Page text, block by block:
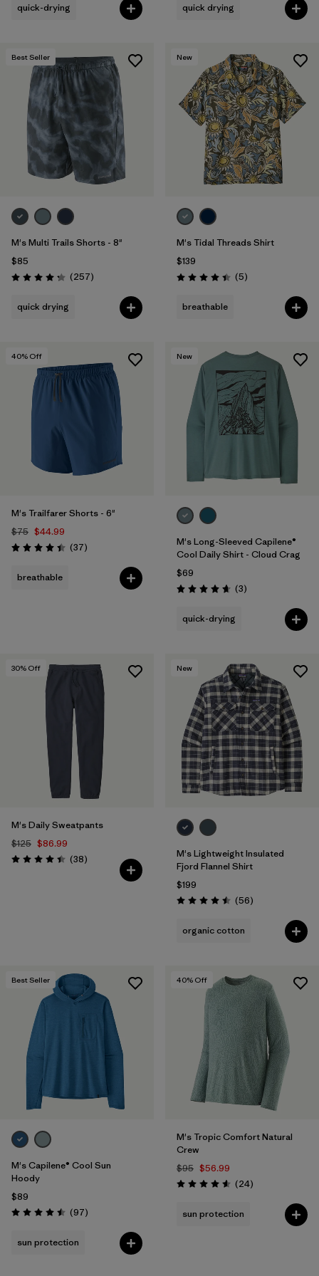
quick-drying quick drying
Best Seller
M's Multi Trails Shorts - 8"
$85
Rating: 4.2 / 5 (257Reviews
)
quick drying
New
M's Tidal Threads Shirt
$139
Rating: 4.4 / 5 (5Reviews
)
breathable
40% Off
M's Trailfarer Shorts - 6"
$75 $44.99
Rating: 4.4 / 5 (37Reviews
)
breathable
New
M's Long-Sleeved Capilene®
Cool Daily Shirt - Cloud Crag
$69
Rating: 4.7 / 5 (3Reviews
)
quick-drying
30% Off
M's Daily Sweatpants
$125 $86.99
Rating: 4.4 / 5 (38Reviews
)
New
M's Lightweight Insulated
Fjord Flannel Shirt
$199
Rating: 4.5 / 5 (56Reviews
)
organic cotton
Best Seller
M's Capilene® Cool Sun
Hoody
$89
Rating: 4.5 / 5 (97Reviews
)
sun protection
40% Off
M's Tropic Comfort Natural
Crew
$95 $56.99
Rating: 4.6 / 5 (24Reviews
)
sun protection